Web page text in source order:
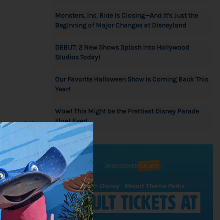
need that
relax,
in fall or
favorite
treats
Monsters, Inc. Ride Is Closing—And It’s Just the
Beginning of Major Changes at Disneyland
DEBUT: 2 New Shows Splash into Hollywood
Studios Today!
Our Favorite Halloween Show is Coming Back This
Year!
Wow! This Might be the Prettiest Disney Parade
Float Ever!